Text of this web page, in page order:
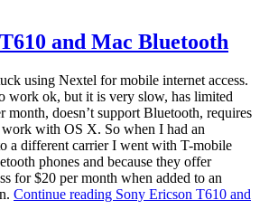
and Mac Bluetooth
using Nextel for mobile internet access.
work ok, but it is very slow, has limited
month, doesn’t support Bluetooth, requires
with OS X. So when I had an
a different carrier I went with T-mobile
phones and because they offer
for $20 per month when added to an
Continue reading Sony Ericson T610 and